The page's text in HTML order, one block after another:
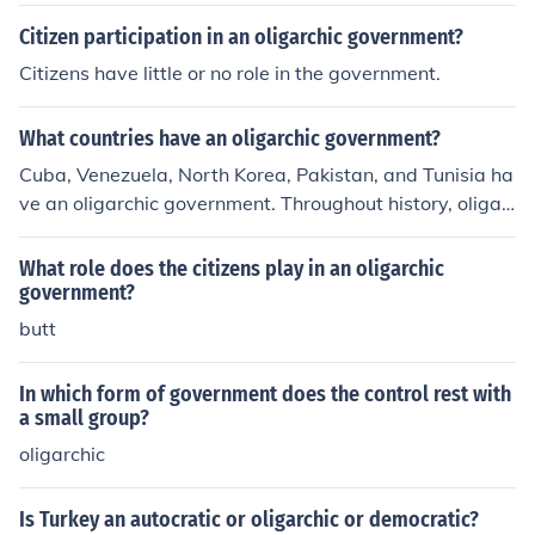
Citizen participation in an oligarchic government?
Citizens have little or no role in the government.
What countries have an oligarchic government?
Cuba, Venezuela, North Korea, Pakistan, and Tunisia ha
ve an oligarchic government. Throughout history, oligar
chies have often been tyrannical, ruled by a dictator.
What role does the citizens play in an oligarchic
government?
butt
In which form of government does the control rest with
a small group?
oligarchic
Is Turkey an autocratic or oligarchic or democratic?